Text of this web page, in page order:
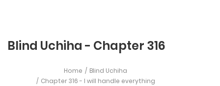
Blind Uchiha - Chapter 316
Home
Blind Uchiha
Chapter 316 - I will handle everything